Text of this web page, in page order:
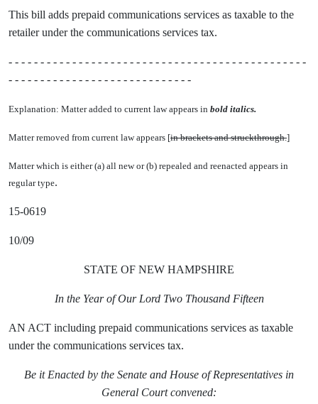
This bill adds prepaid communications services as taxable to the
retailer under the communications services tax.
- - - - - - - - - - - - - - - - - - - - - - - - - - - - - - - - - - - - - - - - - - - - - - -
- - - - - - - - - - - - - - - - - - - - - - - - - - - - -
Explanation: Matter added to current law appears in bold italics.
Matter removed from current law appears [in brackets and struckthrough.]
Matter which is either (a) all new or (b) repealed and reenacted appears in
regular type.
15-0619
10/09
STATE OF NEW HAMPSHIRE
In the Year of Our Lord Two Thousand Fifteen
AN ACT including prepaid communications services as taxable
under the communications services tax.
Be it Enacted by the Senate and House of Representatives in
General Court convened: